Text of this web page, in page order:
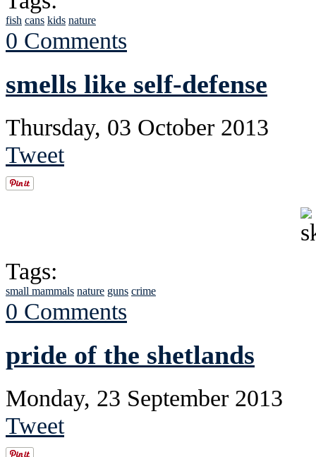
fish cans kids nature
0 Comments
smells like self-defense
Thursday, 03 October 2013
Tweet
Tags:
small mammals nature guns crime
0 Comments
pride of the shetlands
Monday, 23 September 2013
Tweet